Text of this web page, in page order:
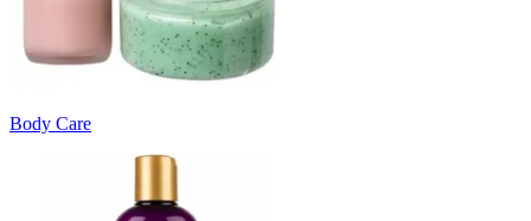
Body Care